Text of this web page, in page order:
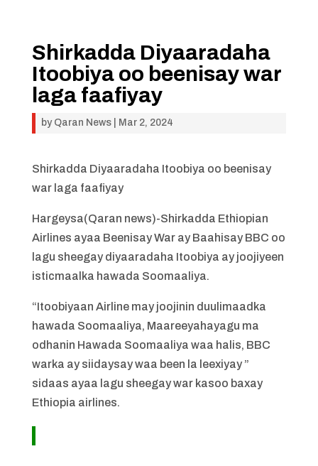
Shirkadda Diyaaradaha
Itoobiya oo beenisay war
laga faafiyay
by Qaran News| Mar 2, 2024
Shirkadda Diyaaradaha Itoobiya oo beenisay
war laga faafiyay
Hargeysa(Qaran news)-Shirkadda Ethiopian
Airlines ayaa Beenisay War ay Baahisay BBC oo
lagu sheegay diyaaradaha Itoobiya ay joojiyeen
isticmaalka hawada Soomaaliya.
“Itoobiyaan Airline may joojinin duulimaadka
hawada Soomaaliya, Maareeyahayagu ma
odhanin Hawada Soomaaliya waa halis, BBC
warka ay siidaysay waa been la leexiyay ”
sidaas ayaa lagu sheegay war kasoo baxay
Ethiopia airlines.